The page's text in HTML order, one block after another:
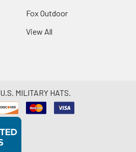
Fox Outdoor
View All
U.S. MILITARY HATS.